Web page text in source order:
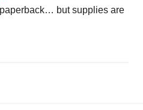
but supplies are